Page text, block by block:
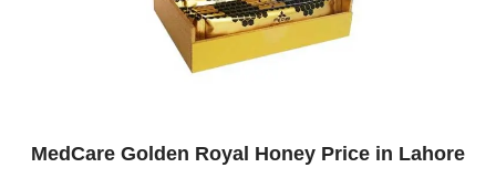
MedCare Golden Royal Honey Price in Lahore